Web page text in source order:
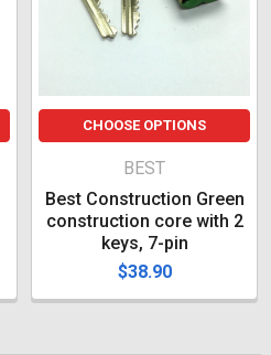
CHOOSE OPTIONS
BEST
Best Construction Green
construction core with 2
keys, 7-pin
$38.90